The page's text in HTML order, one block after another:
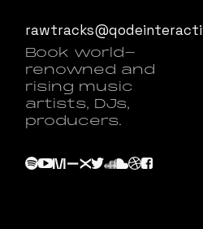
Book world-
renowned and
rising music
artists, DJs,
producers.